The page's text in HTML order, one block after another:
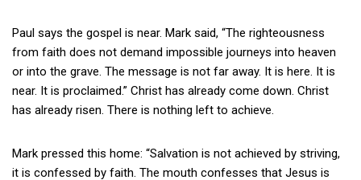
Paul says the gospel is near. Mark said, “The righteousness
from faith does not demand impossible journeys into heaven
or into the grave. The message is not far away. It is here. It is
near. It is proclaimed.” Christ has already come down. Christ
has already risen. There is nothing left to achieve.
Mark pressed this home: “Salvation is not achieved by striving,
it is confessed by faith. The mouth confesses that Jesus is